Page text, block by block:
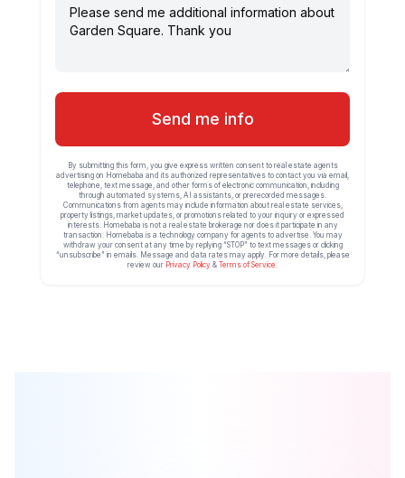
Send me info
By submitting this form, you give express written consent to real estate agents
advertising on Homebaba and its authorized representatives to contact you via email,
telephone, text message, and other forms of electronic communication, including
through automated systems, AI assistants, or prerecorded messages.
Communications from agents may include information about real estate services,
property listings, market updates, or promotions related to your inquiry or expressed
interests. Homebaba is not a real estate brokerage nor does it participate in any
transaction. Homebaba is a technology company for agents to advertise. You may
withdraw your consent at any time by replying “STOP” to text messages or clicking
“unsubscribe” in emails. Message and data rates may apply. For more details, please
review our Privacy Policy & Terms of Service.